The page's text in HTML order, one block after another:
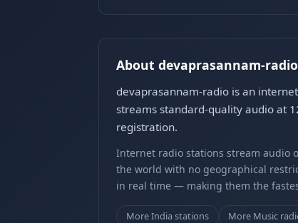
About devaprasannam-radio
devaprasannam-radio is an
streams standard-quality audio at
registration.
Internet radio stations stream audio
the world with no geographical
in real time — making them the
More India stations More Music